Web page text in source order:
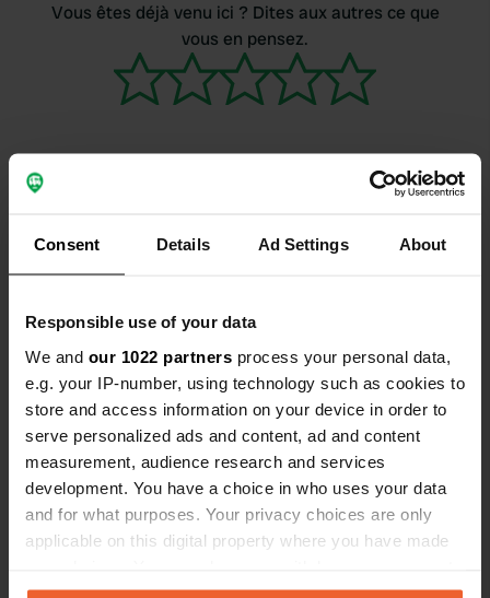
Consent Details Ad Settings About
Responsible use of your data
We and our 1022 partners process your personal data,
e.g. your IP-number, using technology such as cookies to
store and access information on your device in order to
serve personalized ads and content, ad and content
measurement, audience research and services
development. You have a choice in who uses your data
and for what purposes. Your privacy choices are only
applicable on this digital property where you have made
any time from the Cookie Declaration or by clicking on
Vous êtes déjà venu ici ? Dites aux autres ce que
vous en pensez.
Contact
933 91, Arvidsjaurs kommun, Suède
Coordonnées
65° 48' 35" N 19° 23' 60" E
Copie
65.80981 19.399999
Code du site
196393
Passer àPRO+